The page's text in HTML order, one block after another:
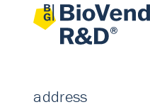
address